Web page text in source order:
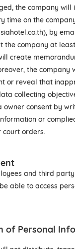
the company will
time on the
by
the company at
create
the company
or reveal that
collecting
owner consent by
or
court orders.
and third
able to access
of Personal